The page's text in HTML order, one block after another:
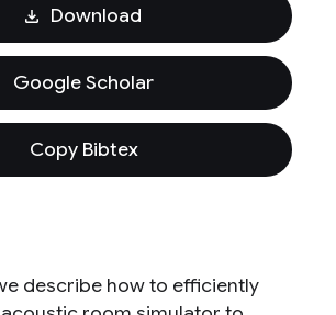
Download
Google Scholar
Copy Bibtex
describe how to efficiently